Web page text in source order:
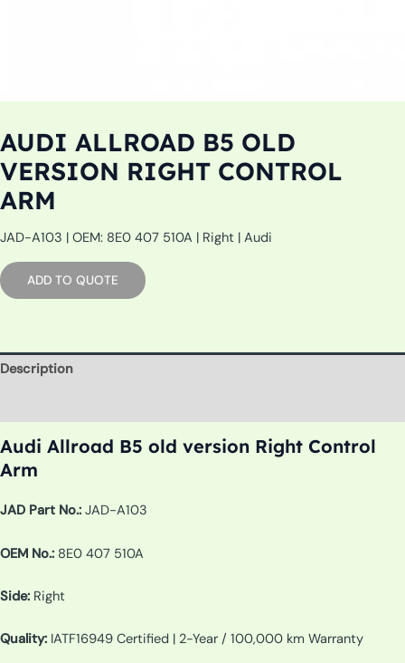
AUDI ALLROAD B5 OLD
VERSION RIGHT CONTROL
ARM
JAD-A103 | OEM: 8E0 407 510A | Right | Audi
ADD TO QUOTE
Description
Audi Allroad B5 old version Right Control
Arm
JAD Part No.: JAD-A103
OEM No.: 8E0 407 510A
Side: Right
Quality: IATF16949 Certified | 2-Year / 100,000 km Warranty